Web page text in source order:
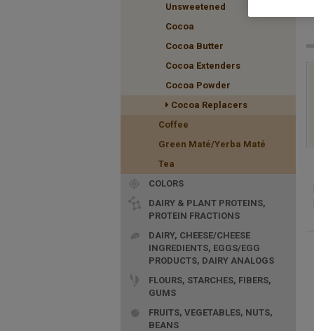
Unsweetened
Cocoa
Cocoa Butter
Cocoa Extenders
Cocoa Powder
Cocoa Replacers
Coffee
Green Maté/Yerba Maté
Tea
COLORS
DAIRY & PLANT PROTEINS,
PROTEIN FRACTIONS
DAIRY, CHEESE/CHEESE
INGREDIENTS, EGGS/EGG
PRODUCTS, DAIRY ANALOGS
FLOURS, STARCHES, FIBERS,
GUMS
FRUITS, VEGETABLES, NUTS,
BEANS